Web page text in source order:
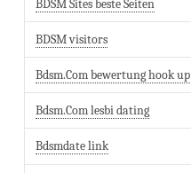
BDSM Sites beste Seiten
BDSM visitors
Bdsm.Com bewertung hook up
Bdsm.Com lesbi dating
Bdsmdate link